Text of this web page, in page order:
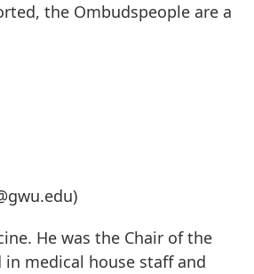
the Ombudspeople are a
He was the Chair of the
medical house staff and